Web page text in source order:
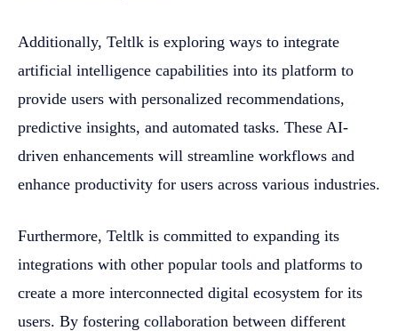
Additionally, Teltlk is exploring ways to integrate
artificial intelligence capabilities into its platform to
provide users with personalized recommendations,
predictive insights, and automated tasks. These AI-
driven enhancements will streamline workflows and
enhance productivity for users across various industries.
Furthermore, Teltlk is committed to expanding its
integrations with other popular tools and platforms to
create a more interconnected digital ecosystem for its
users. By fostering collaboration between different